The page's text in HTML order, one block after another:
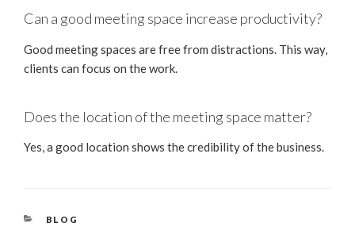
Can a good meeting space increase productivity?
Good meeting spaces are free from distractions. This way,
clients can focus on the work.
Does the location of the meeting space matter?
Yes, a good location shows the credibility of the business.
BLOG